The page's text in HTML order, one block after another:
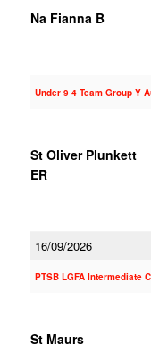
Na Fianna B
Under 9 4 Team Group Y
St Oliver Plunkett
ER
16/09/2026
PTSB LGFA Intermediate
St Maurs